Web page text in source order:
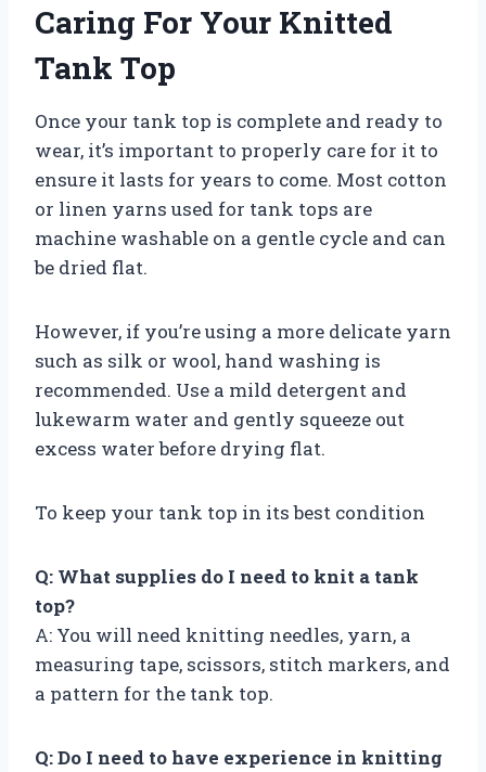
Caring For Your Knitted
Tank Top
Once your tank top is complete and ready to
wear, it’s important to properly care for it to
ensure it lasts for years to come. Most cotton
or linen yarns used for tank tops are
machine washable on a gentle cycle and can
be dried flat.
However, if you’re using a more delicate yarn
such as silk or wool, hand washing is
recommended. Use a mild detergent and
lukewarm water and gently squeeze out
excess water before drying flat.
To keep your tank top in its best condition
Q: What supplies do I need to knit a tank
top?
A: You will need knitting needles, yarn, a
measuring tape, scissors, stitch markers, and
a pattern for the tank top.
Q: Do I need to have experience in knitting